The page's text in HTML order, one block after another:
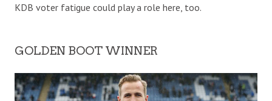
KDB voter fatigue could play a role here, too.
GOLDEN BOOT WINNER